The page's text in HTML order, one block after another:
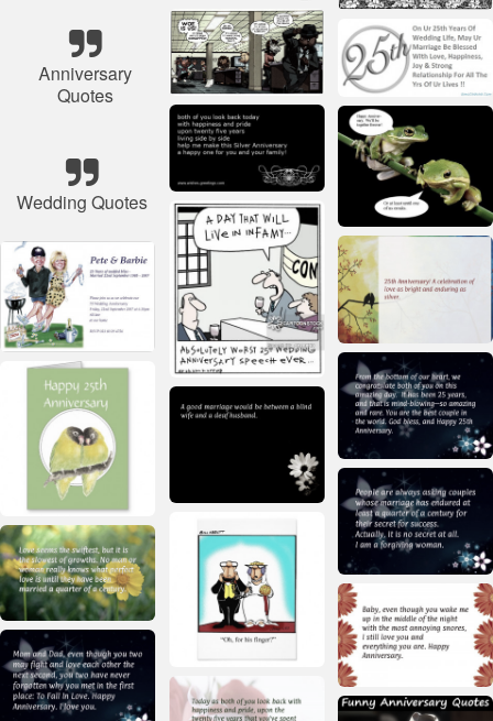
Anniversary
Quotes
Wedding Quotes